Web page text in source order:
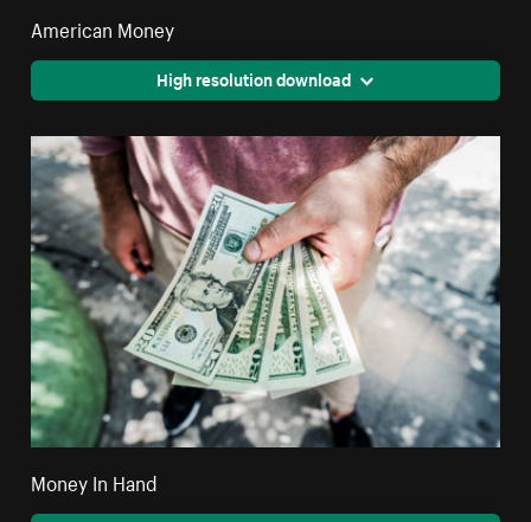
American Money
High resolution download
Money In Hand